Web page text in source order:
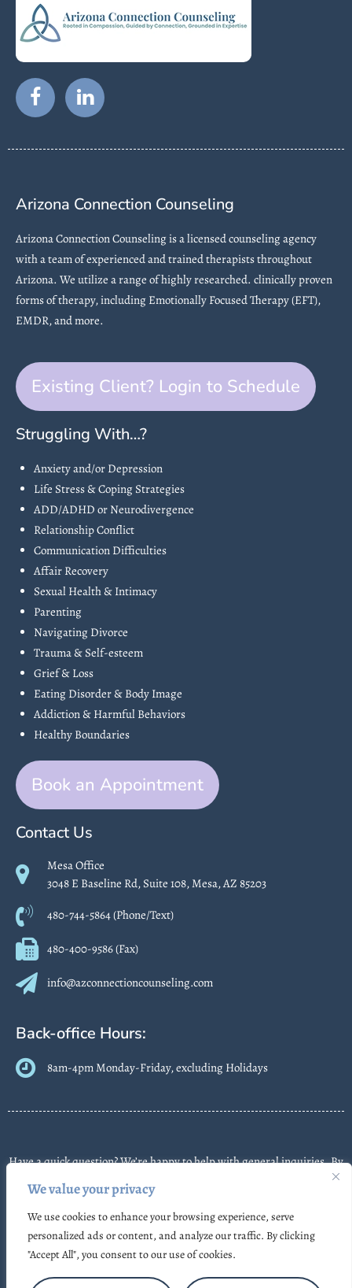
We value your privacy
We use cookies to enhance your browsing experience, serve
personalized ads or content, and analyze our traffic. By clicking
"Accept All", you consent to our use of cookies.
Arizona Connection Counseling
Arizona Connection Counseling is a licensed counseling agency
with a team of experienced and trained therapists throughout
Arizona. We utilize a range of highly researched. clinically proven
forms of therapy, including Emotionally Focused Therapy (EFT),
EMDR, and more.
Existing Client? Login to Schedule
Struggling With…?
Anxiety and/or Depression
Life Stress & Coping Strategies
ADD/ADHD or Neurodivergence
Relationship Conflict
Communication Difficulties
Affair Recovery
Sexual Health & Intimacy
Parenting
Navigating Divorce
Trauma & Self-esteem
Grief & Loss
Eating Disorder & Body Image
Addiction & Harmful Behaviors
Healthy Boundaries
Book an Appointment
Contact Us
Mesa Office
3048 E Baseline Rd, Suite 108, Mesa, AZ 85203
480-744-5864 (Phone/Text)
480-400-9586 (Fax)
info@azconnectioncounseling.com
Back-office Hours:
8am-4pm Monday-Friday, excluding Holidays
Have a quick question? We’re happy to help with general inquiries. By
contacting us, you agree we may send text messages about
appointments or follow-ups. Message frequency varies. Message &
data rates may apply. Reply STOP to opt out. Some messages may use
automated or AI-assisted systems. Please don’t share sensitive
information.